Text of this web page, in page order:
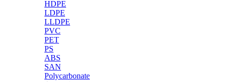
HDPE
LDPE
LLDPE
PVC
PET
PS
ABS
SAN
Polycarbonate